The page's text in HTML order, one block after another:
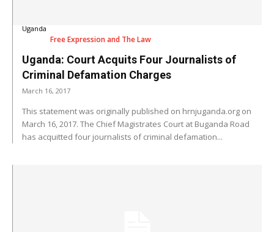
Uganda
Free Expression and The Law
Uganda: Court Acquits Four Journalists of
Criminal Defamation Charges
March 16, 2017
This statement was originally published on hrnjuganda.org on
March 16, 2017. The Chief Magistrates Court at Buganda Road
has acquitted four journalists of criminal defamation...